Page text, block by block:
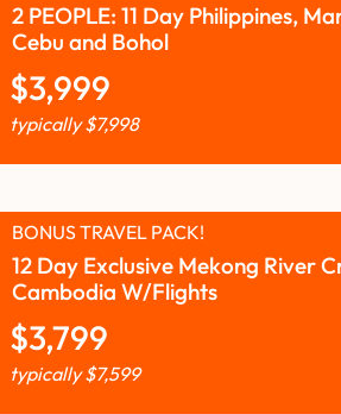
2 PEOPLE: 11 Day Philippines,
Cebu and Bohol
$3,999
typically$7,998
12 Day Exclusive Mekong River
Cambodia W/Flights
BONUS TRAVEL PACK!
$3,799
typically$7,599